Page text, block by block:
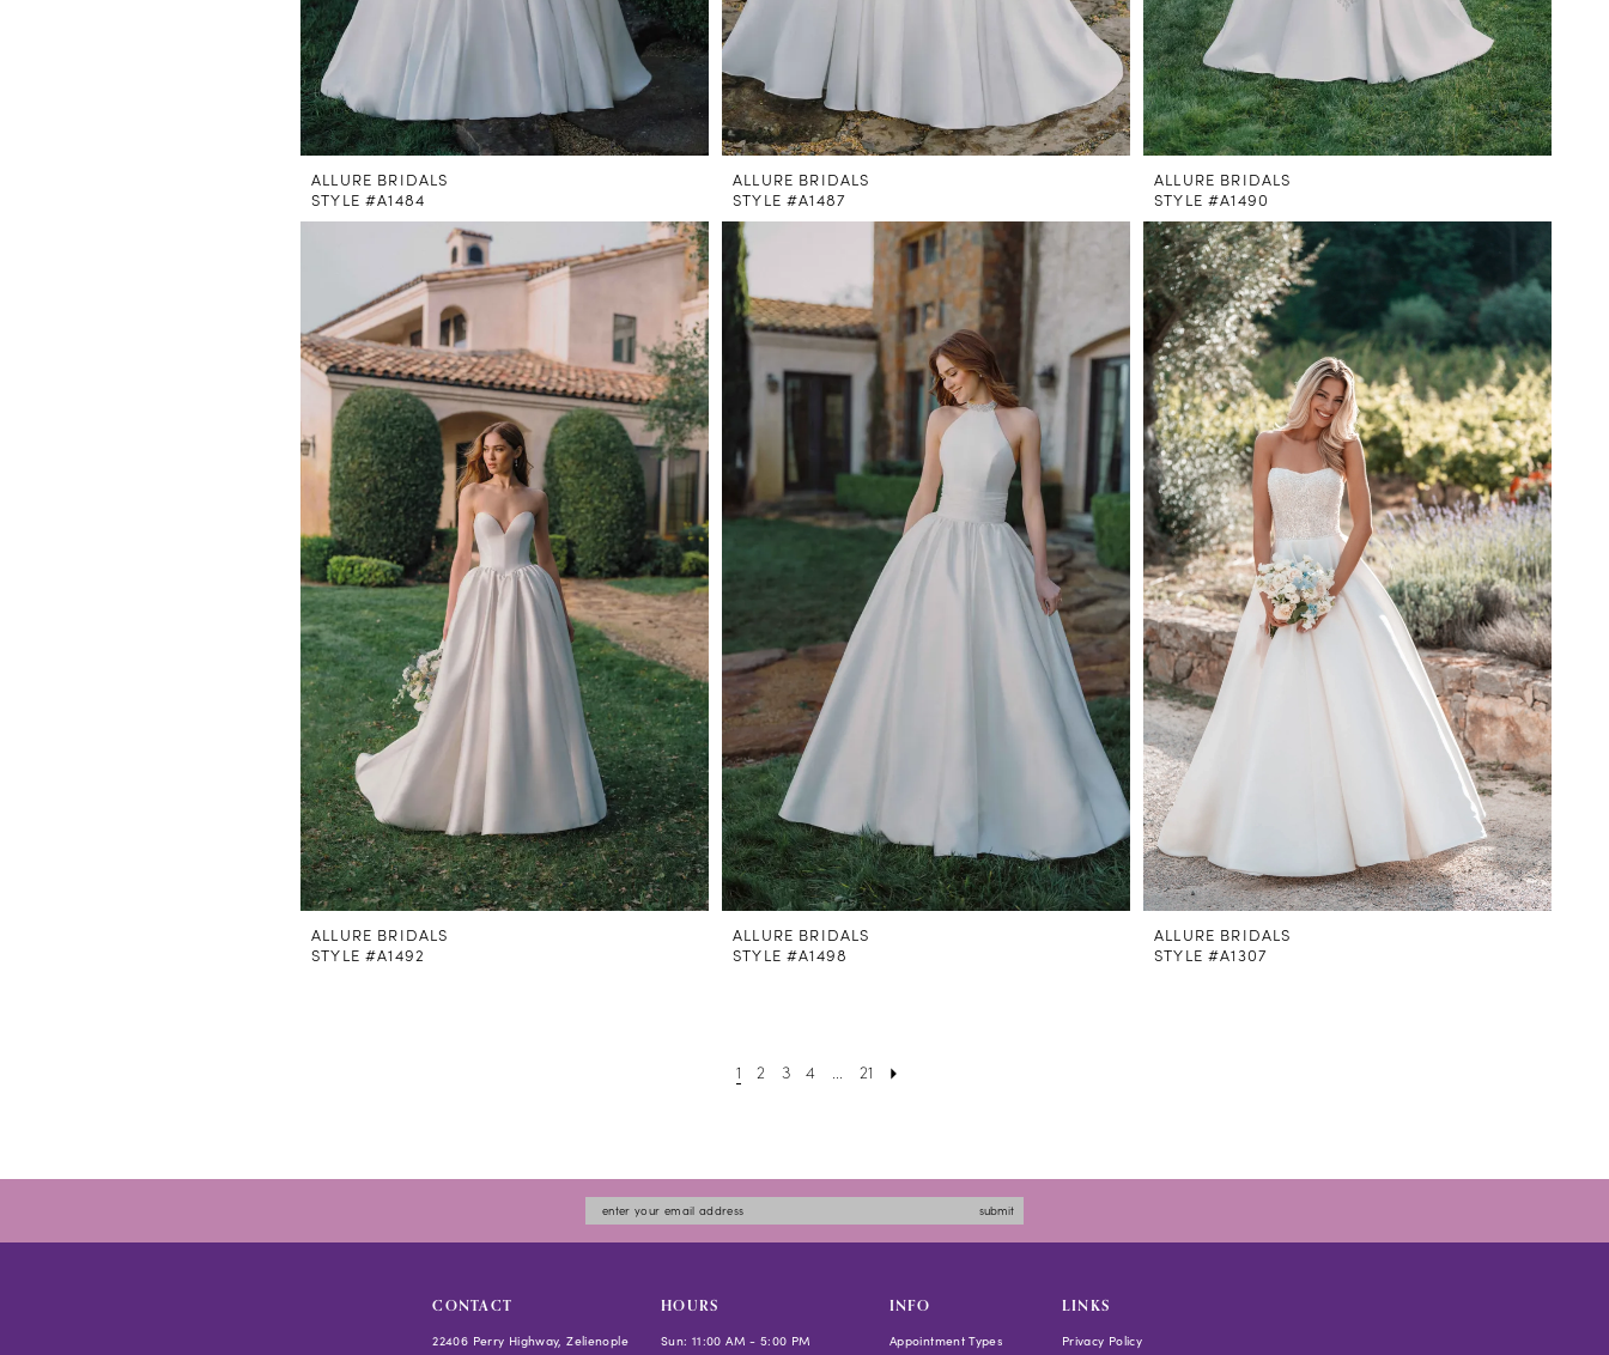
ALLURE BRIDALS
STYLE #A1484
ALLURE BRIDALS
STYLE #A1487
ALLURE BRIDALS
STYLE #A1490
ALLURE BRIDALS
STYLE #A1492
ALLURE BRIDALS
STYLE #A1498
ALLURE BRIDALS
STYLE #A1307
1 2 3 4 ... 21
submit
CONTACT
22406 Perry Highway, Zelienople
HOURS
Sun: 11:00 AM - 5:00 PM
INFO
Appointment Types
LINKS
Privacy Policy